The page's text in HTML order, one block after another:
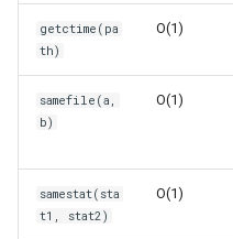
Format
Isinstance
Input
Best Practices
Batch Operations
Comparison with pathlib
Comparison with os module
Platform Independence
getctime(pa
th)
O(1)
samefile(a,
b)
O(1)
samestat(sta
t1, stat2)
O(1)